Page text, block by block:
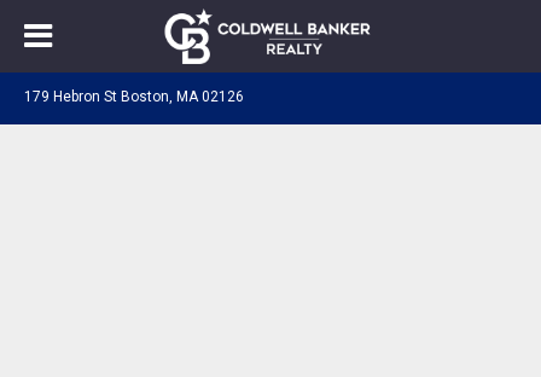
179 Hebron St Boston, MA 02126